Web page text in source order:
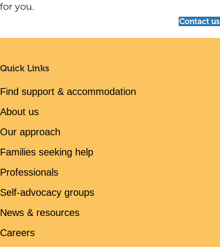
for you.
Contact us
Quick Links
Find support & accommodation
About us
Our approach
Families seeking help
Professionals
Self-advocacy groups
News & resources
Careers